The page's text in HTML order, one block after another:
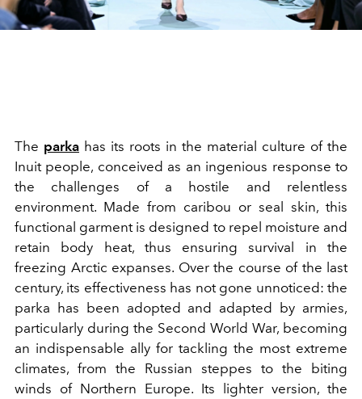
The parka has its roots in the material culture of the
Inuit people, conceived as an ingenious response to
the challenges of a hostile and relentless
environment. Made from caribou or seal skin, this
functional garment is designed to repel moisture and
retain body heat, thus ensuring survival in the
freezing Arctic expanses. Over the course of the last
century, its effectiveness has not gone unnoticed: the
parka has been adopted and adapted by armies,
particularly during the Second World War, becoming
an indispensable ally for tackling the most extreme
climates, from the Russian steppes to the biting
winds of Northern Europe. Its lighter version, the